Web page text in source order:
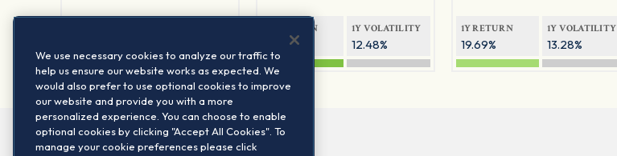
1Y RETURN
21.65%
1Y VOLATILITY
12.48%
1Y RETURN
19.69%
1Y VOLATILITY
13.28%
We use necessary cookies to analyze our traffic to
help us ensure our website works as expected. We
would also prefer to use optional cookies to improve
our website and provide you with a more
personalized experience. You can choose to enable
optional cookies by clicking "Accept All Cookies". To
manage your cookie preferences please click